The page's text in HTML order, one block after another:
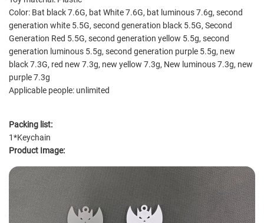
Color: Bat black 7.6G, bat White 7.6G, bat luminous 7.6g, second
generation white 5.5G, second generation black 5.5G, Second
Generation Red 5.5G, second generation yellow 5.5g, second
generation luminous 5.5g, second generation purple 5.5g, new
black 7.3G, red new 7.3g, new yellow 7.3g, New luminous 7.3g, new
purple 7.3g
Applicable people: unlimited
Packing list:
1*Keychain
Product Image: